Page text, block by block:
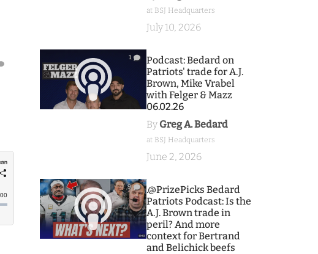
at BSJ Headquarters
July 10, 2026
1
Podcast: Bedard on
Patriots' trade for A.J.
Brown, Mike Vrabel
with Felger & Mazz
06.02.26
By Greg A. Bedard
at BSJ Headquarters
June 2, 2026
9
.@PrizePicks Bedard
Patriots Podcast: Is the
A.J. Brown trade in
peril? And more
context for Bertrand
and Belichick beefs